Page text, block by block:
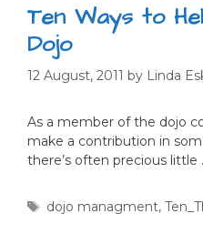
Ten Ways to
Dojo
12 August, 2011 by Linda
As a member of the dojo
make a contribution in
there’s often precious little
Tags
dojo managment,